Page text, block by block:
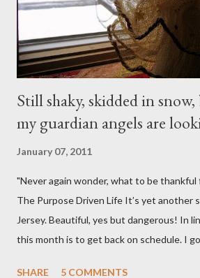
Still shaky, skidded in
my guardian angels are
January 07, 2011
"Never again wonder, what to be thankful
The Purpose Driven Life It’s yet another
Jersey. Beautiful, yes but dangerous! In
this month is to get back on schedule. I
SHARE 5 COMMENTS